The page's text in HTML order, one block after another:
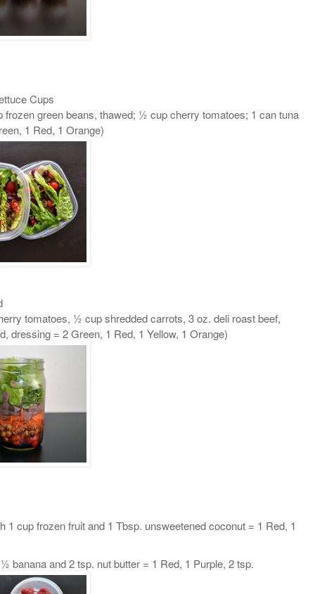
Cups
green beans, thawed; ½ cup cherry tomatoes; 1 can tuna
1 Red, 1 Orange)
tomatoes, ½ cup shredded carrots, 3 oz. deli roast beef,
dressing = 2 Green, 1 Red, 1 Yellow, 1 Orange)
1 cup frozen fruit and 1 Tbsp. unsweetened coconut = 1 Red, 1
banana and 2 tsp. nut butter = 1 Red, 1 Purple, 2 tsp.